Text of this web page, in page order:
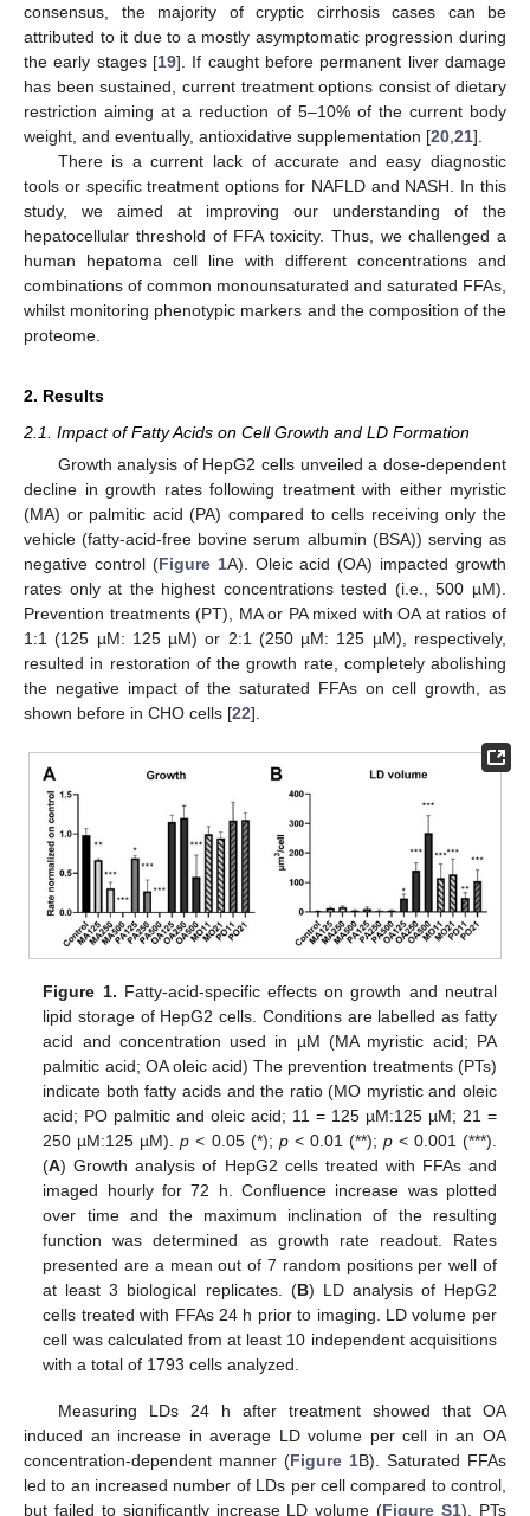
consensus, the majority of cryptic cirrhosis cases can be
attributed to it due to a mostly asymptomatic progression during
the early stages [19]. If caught before permanent liver damage
has been sustained, current treatment options consist of dietary
restriction aiming at a reduction of 5–10% of the current body
weight, and eventually, antioxidative supplementation [20 21].
There is a current lack of accurate and easy diagnostic
tools or specific treatment options for NAFLD and NASH. In this
study, we aimed at improving our understanding of the
hepatocellular threshold of FFA toxicity. Thus, we challenged a
human hepatoma cell line with different concentrations and
combinations of common monounsaturated and saturated FFAs,
whilst monitoring phenotypic markers and the composition of the
proteome.
2. Results
2.1. Impact of Fatty Acids on Cell Growth and LD Formation
Growth analysis of HepG2 cells unveiled a dose-dependent
decline in growth rates following treatment with either myristic
(MA) or palmitic acid (PA) compared to cells receiving only the
vehicle (fatty-acid-free bovine serum albumin (BSA)) serving as
negative control (Figure 1A). Oleic acid (OA) impacted growth
rates only at the highest concentrations tested (i.e., 500 µM).
Prevention treatments (PT), MA or PA mixed with OA at ratios of
1:1 (125 µM: 125 µM) or 2:1 (250 µM: 125 µM), respectively,
resulted in restoration of the growth rate, completely abolishing
the negative impact of the saturated FFAs on cell growth, as
shown before in CHO cells [22].
Figure 1. Fatty-acid-specific effects on growth and neutral
lipid storage of HepG2 cells. Conditions are labelled as fatty
acid and concentration used in µM (MA myristic acid; PA
palmitic acid; OA oleic acid) The prevention treatments (PTs)
indicate both fatty acids and the ratio (MO myristic and oleic
acid; PO palmitic and oleic acid; 11 = 125 µM:125 µM; 21 =
250 µM:125 µM).p < 0.05 (*); p< 0.01 (**); p< 0.001 (***).
(A) Growth analysis of HepG2 cells treated with FFAs and
imaged hourly for 72 h. Confluence increase was plotted
over time and the maximum inclination of the resulting
function was determined as growth rate readout. Rates
presented are a mean out of 7 random positions per well of
at least 3 biological replicates. (B) LD analysis of HepG2
cells treated with FFAs 24 h prior to imaging. LD volume per
cell was calculated from at least 10 independent acquisitions
with a total of 1793 cells analyzed.
Measuring LDs 24 h after treatment showed that OA
induced an increase in average LD volume per cell in an OA
concentration-dependent manner (Figure 1B). Saturated FFAs
led to an increased number of LDs per cell compared to control,
but failed to significantly increase LD volume (Figure S1). PTs